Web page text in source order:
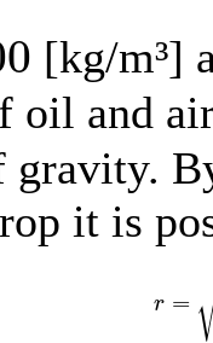
[kg/m³]
oil and
gravity.
it is
r =